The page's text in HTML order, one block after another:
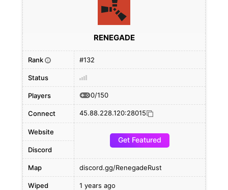
RENEGADE
Rank i #132
Status
Players 0/150
Connect 45.88.228.120:28015
Website
Get Featured
Discord
Map discord.gg/RenegadeRust
Wiped 1 years ago